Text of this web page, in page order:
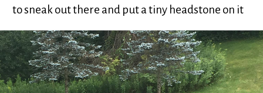
to sneak out there and put a tiny headstone on it